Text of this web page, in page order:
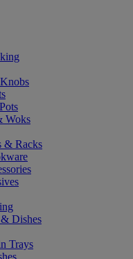
Woks
& Racks
Dishes
Trays